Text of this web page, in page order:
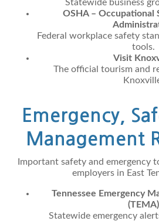
Statewide business
OSHA – Occupational
Federal workplace safety
tools.
Visit
The official tourism and
Emergency,
Management
Important safety and emergency
employers in East
Tennessee Emergency
(TEMA)
Statewide emergency